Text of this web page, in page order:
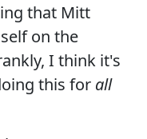
that Mitt
on the
I think it's
this for all